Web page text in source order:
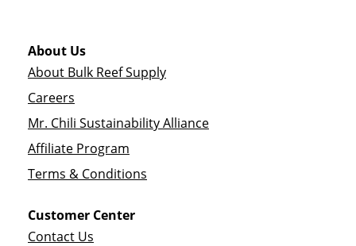
About Us
About Bulk Reef Supply
Careers
Mr. Chili Sustainability Alliance
Affiliate Program
Terms & Conditions
Customer Center
Contact Us